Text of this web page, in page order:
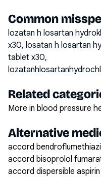
Common
lozatan h losartan
x30, losatan h losartan
tablet x30,
Related
More in blood pressure
Alternative
accord
accord bisoprolol
accord dispersible